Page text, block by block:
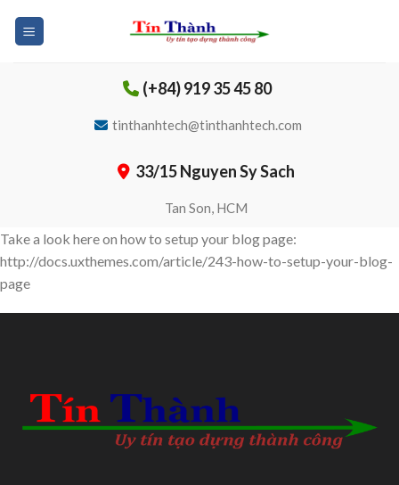
(+84) 919 35 45 80
tinthanhtech@tinthanhtech.com
33/15 Nguyen Sy Sach
Tan Son, HCM
Take a look here on how to setup your blog page:
http://docs.uxthemes.com/article/243-how-to-setup-your-blog-
page